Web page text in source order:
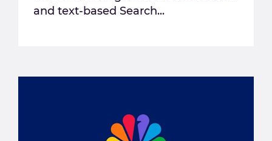
and text-based Search...